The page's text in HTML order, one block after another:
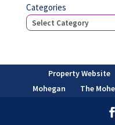
Categories
Property Website
Mohegan
The